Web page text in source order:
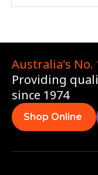
Australia's No.
Providing
since 1974
Shop Online